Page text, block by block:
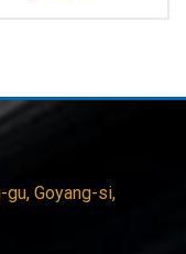
Goyang-si,